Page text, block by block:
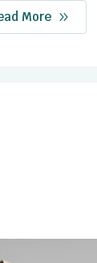
More